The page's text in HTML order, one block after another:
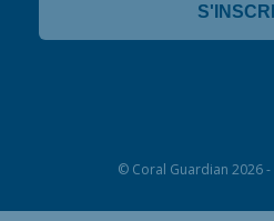
© Coral Guardian 2026 -